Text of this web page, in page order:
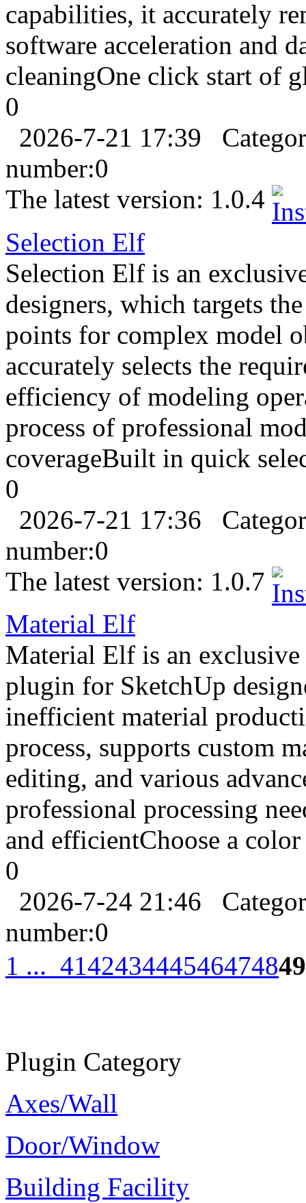
capabilities, it accurately
software acceleration and
cleaningOne click start of
0
2026-7-21 17:39
number:0
The latest version: 1.0.4
Selection Elf
Selection Elf is an
designers, which targets
points for complex model
accurately selects the
efficiency of modeling
process of professional
coverageBuilt in quick
0
2026-7-21 17:36
number:0
The latest version: 1.0.7
Material Elf
Material Elf is an
plugin for SketchUp
inefficient material
process, supports custom
editing, and various
professional processing
and efficientChoose a
0
2026-7-24 21:46
number:0
1 ... 414243444546474849
Plugin Category
Axes/Wall
Door/Window
Building Facility